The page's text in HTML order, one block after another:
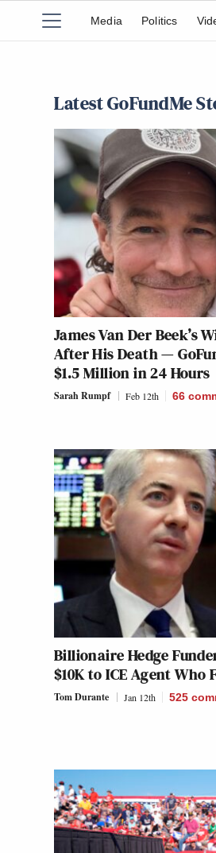
Media Politics
Latest GoFundMe
James Van Der Beek’s
After His Death —
$1.5 Million in 24 Hours
Sarah Rumpf Feb 12th 66
Billionaire Hedge
$10K to ICE Agent Who
Tom Durante Jan 12th 525